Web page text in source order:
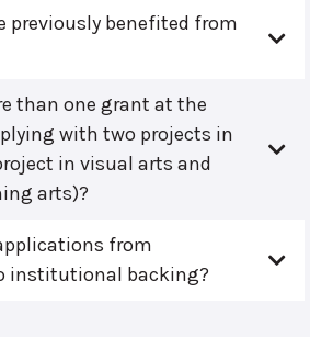
previously benefited from
than one grant at the
with two projects in
in visual arts and
arts)?
from
institutional backing?